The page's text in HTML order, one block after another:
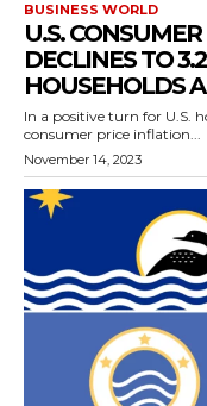
BUSINESS WORLD
U.S.
DECLINES TO
HOUSEHOLDS
In a positive turn for U.S.
consumer price inflation...
November 14, 2023